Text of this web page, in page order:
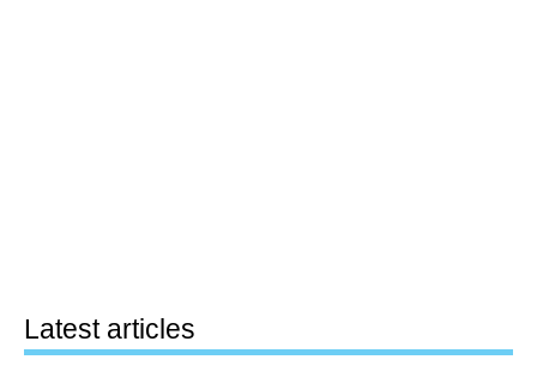
Latest articles